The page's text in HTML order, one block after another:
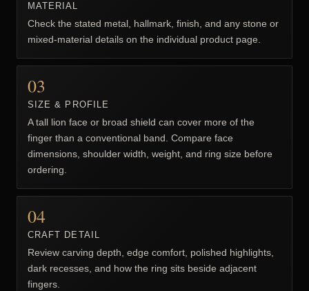
MATERIAL
Check the stated metal, hallmark, finish, and any stone or
mixed-material details on the individual product page.
03
SIZE & PROFILE
A tall lion face or broad shield can cover more of the
finger than a conventional band. Compare face
dimensions, shoulder width, weight, and ring size before
ordering.
04
CRAFT DETAIL
Review carving depth, edge comfort, polished highlights,
dark recesses, and how the ring sits beside adjacent
fingers.